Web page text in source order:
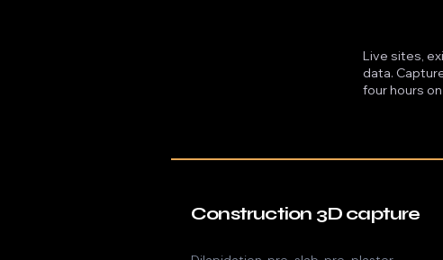
Live sites,
data.
four hours
Construction 3D capture